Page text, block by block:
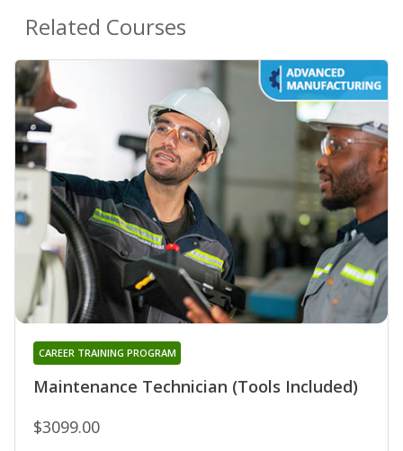
Related Courses
Maintenance Technician (Tools Included)
CAREER TRAINING PROGRAM
$3099.00